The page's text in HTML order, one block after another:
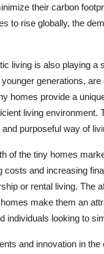
their carbon
to rise globally, the
living is also playing
generations,
homes provide a
living
purposeful way of
of the tiny homes
and increasing
or rental living. The
make them an
individuals looking to
and innovation in